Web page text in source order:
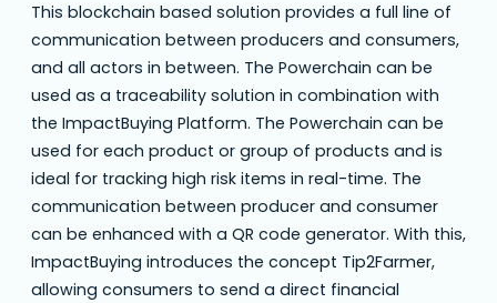
This blockchain based solution provides a full line of
communication between producers and consumers,
and all actors in between. The Powerchain can be
used as a traceability solution in combination with
the ImpactBuying Platform. The Powerchain can be
used for each product or group of products and is
ideal for tracking high risk items in real-time. The
communication between producer and consumer
can be enhanced with a QR code generator. With this,
ImpactBuying introduces the concept Tip2Farmer,
allowing consumers to send a direct financial